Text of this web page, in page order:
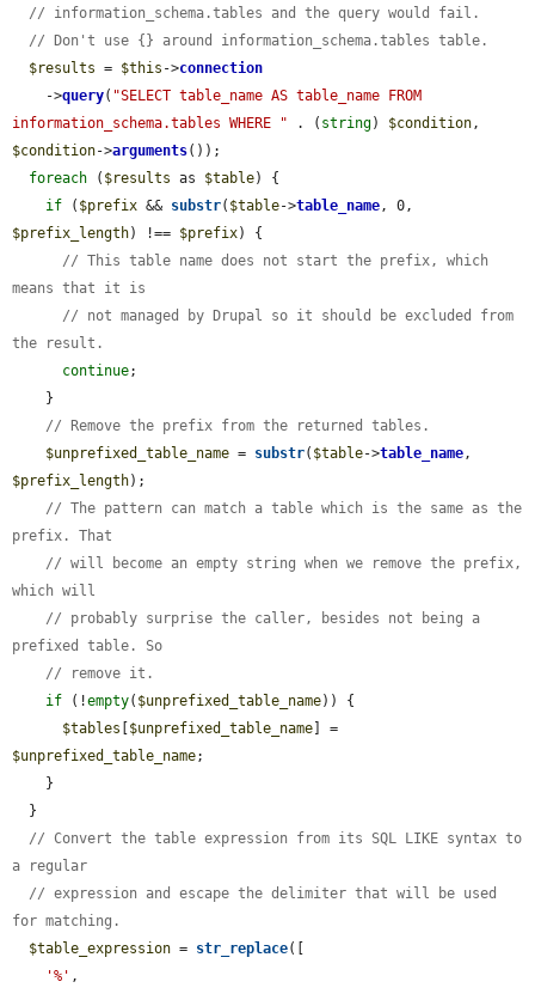
// information_schema.tables and the query would fail.
// Don't use {} around information_schema.tables table.
$results = $this ->connection
    ->
query( "SELECT table_name AS table_name FROM
information_schema.tables WHERE " . ( string) $condition
$condition->arguments());
foreach ( $results as $table) {
if ( $prefix && substr( $table->table_name
$prefix_length) !== $prefix) {
// This table name does not start the prefix, which
means that it is
// not managed by Drupal so it should be excluded from
the result.
continue;
// Remove the prefix from the returned tables.
$unprefixed_table_name = substr( $table->table_name
$prefix_length);
// The pattern can match a table which is the same as the
prefix. That
// will become an empty string when we remove the prefix,
which will
// probably surprise the caller, besides not being a
prefixed table. So
// remove it.
if (!empty( $unprefixed_table_name)) {
$tables [$unprefixed_table_name
$unprefixed_table_name;
// Convert the table expression from its SQL LIKE syntax to
a regular
// expression and escape the delimiter that will be used
for matching.
$table_expression = str_replace([
'%' ,